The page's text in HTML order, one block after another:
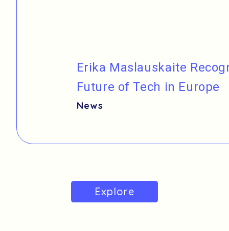
Erika Maslauskaite
Future of Tech in Europe
News
Explore